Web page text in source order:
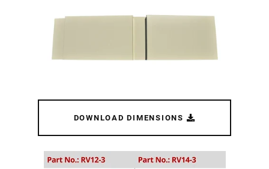
DOWNLOAD DIMENSIONS